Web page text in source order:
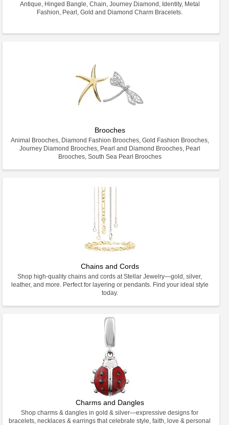
Antique, Hinged Bangle, Chain, Journey Diamond, Identity, Metal
Fashion, Pearl, Gold and Diamond Charm Bracelets.
Brooches
Animal Brooches, Diamond Fashion Brooches, Gold Fashion Brooches,
Journey Diamond Brooches, Pearl and Diamond Brooches, Pearl
Brooches, South Sea Pearl Brooches
Chains and Cords
Shop high-quality chains and cords at Stellar Jewelry—gold, silver,
leather, and more. Perfect for layering or pendants. Find your ideal style
today.
Charms and Dangles
Shop charms & dangles in gold & silver—expressive designs for
bracelets, necklaces & earrings that celebrate style, faith, love & personal